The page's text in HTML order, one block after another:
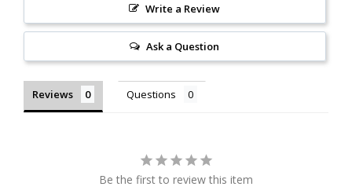
Write a Review
Ask a Question
Reviews Questions
Be the first to review this item